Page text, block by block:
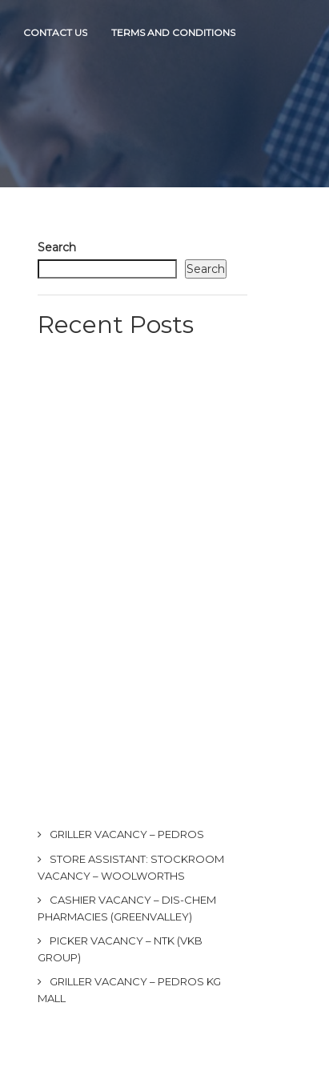
CONTACT US TERMS AND CONDITIONS
Search
Search
Recent Posts
GRILLER VACANCY – PEDROS
STORE ASSISTANT: STOCKROOM
VACANCY – WOOLWORTHS
CASHIER VACANCY – DIS-CHEM
PHARMACIES (GREENVALLEY)
PICKER VACANCY – NTK (VKB
GROUP)
GRILLER VACANCY – PEDROS KG
MALL